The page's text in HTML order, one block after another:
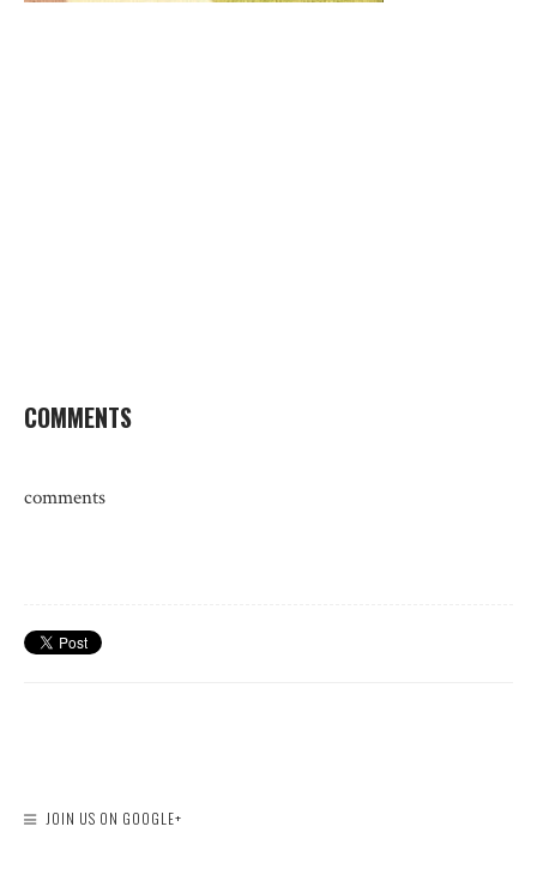
COMMENTS
comments
JOIN US ON GOOGLE+